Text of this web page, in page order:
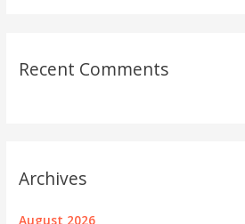
Recent Comments
Archives
August 2026